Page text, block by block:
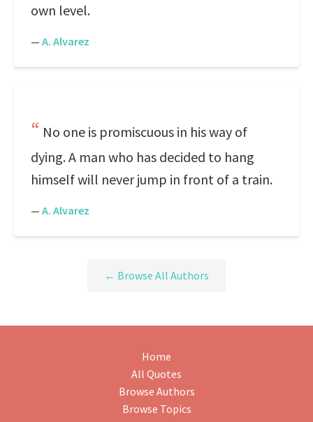
own level.
— A. Alvarez
No one is promiscuous in his way of
dying. A man who has decided to hang
himself will never jump in front of a train.
— A. Alvarez
← Browse All Authors
Home
All Quotes
Browse Authors
Browse Topics